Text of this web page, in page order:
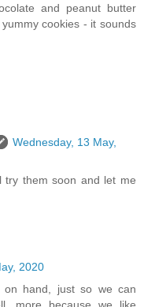
and peanut butter
cookies - it sounds
Wednesday, 13 May,
try them soon and let me
2020
on hand, just so we can
more because we like